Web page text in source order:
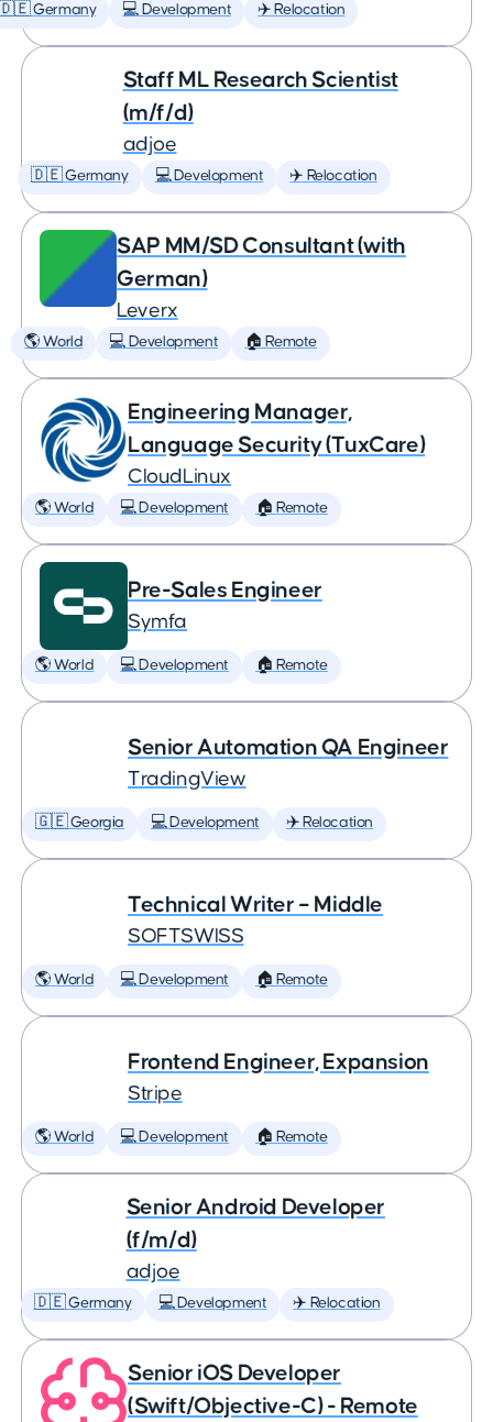
Germany 💻 Development ✈️ Relocation
Staff ML Research Scientist
(m/f/d)
adjoe
🇩🇪 Germany 💻 Development ✈️ Relocation
SAP MM/SD Consultant (with
German)
Leverx
🌎 World 💻 Development 🏠 Remote
Engineering Manager,
Language Security (TuxCare)
CloudLinux
🌎 World 💻 Development 🏠 Remote
Pre-Sales Engineer
Symfa
🌎 World 💻 Development 🏠 Remote
Senior Automation QA Engineer
TradingView
🇬🇪 Georgia 💻 Development ✈️ Relocation
Technical Writer – Middle
SOFTSWISS
🌎 World 💻 Development 🏠 Remote
Frontend Engineer, Expansion
Stripe
🌎 World 💻 Development 🏠 Remote
Senior Android Developer
(f/m/d)
adjoe
🇩🇪 Germany 💻 Development ✈️ Relocation
Senior iOS Developer
(Swift/Objective-C) - Remote